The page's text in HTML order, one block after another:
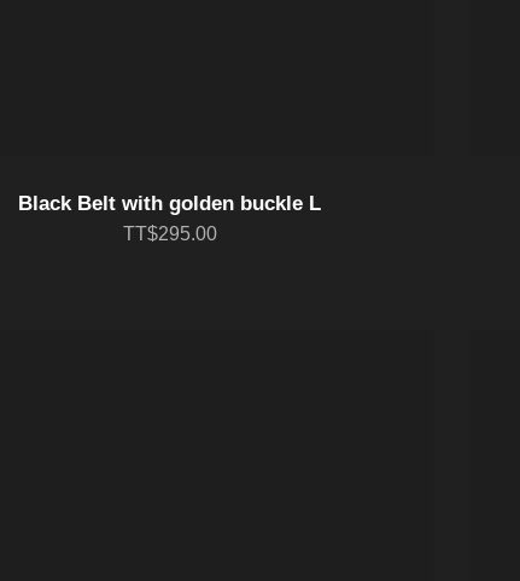
Black Belt with golden buckle L
TT$295.00